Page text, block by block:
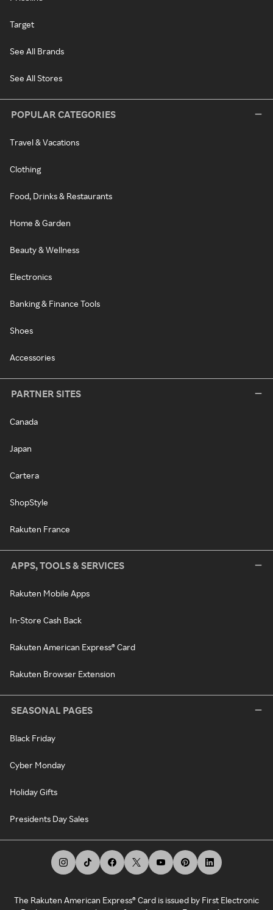
Target
See All Brands
See All Stores
POPULAR CATEGORIES
Travel & Vacations
Clothing
Food, Drinks & Restaurants
Home & Garden
Beauty & Wellness
Electronics
Banking & Finance Tools
Shoes
Accessories
PARTNER SITES
Canada
Japan
Cartera
ShopStyle
Rakuten France
APPS, TOOLS & SERVICES
Rakuten Mobile Apps
In-Store Cash Back
Rakuten American Express® Card
Rakuten Browser Extension
SEASONAL PAGES
Black Friday
Cyber Monday
Holiday Gifts
Presidents Day Sales
The Rakuten American Express® Card is issued by First Electronic